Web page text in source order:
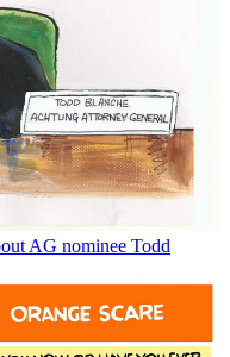
AG nominee Todd